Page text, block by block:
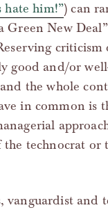
hate him!”) can
Green New
criticism
good and/or
the whole
in common is
the technocrat or
vanguardist and